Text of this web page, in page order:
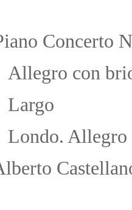
Concerto
Allegro con
Largo
Londo. Allegro